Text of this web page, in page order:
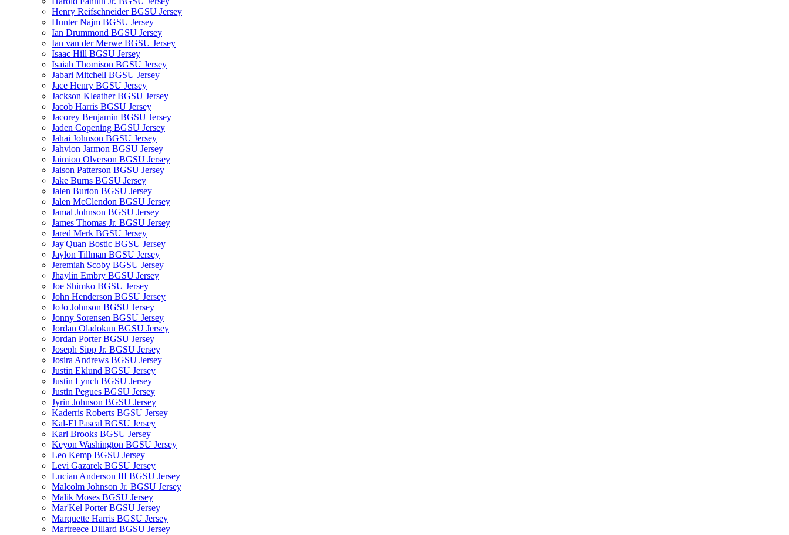
Henry Reifschneider BGSU Jersey
Hunter Najm BGSU Jersey
Ian Drummond BGSU Jersey
Ian van der Merwe BGSU Jersey
Isaac Hill BGSU Jersey
Isaiah Thomison BGSU Jersey
Jabari Mitchell BGSU Jersey
Jace Henry BGSU Jersey
Jackson Kleather BGSU Jersey
Jacob Harris BGSU Jersey
Jacorey Benjamin BGSU Jersey
Jaden Copening BGSU Jersey
Jahai Johnson BGSU Jersey
Jahvion Jarmon BGSU Jersey
Jaimion Olverson BGSU Jersey
Jaison Patterson BGSU Jersey
Jake Burns BGSU Jersey
Jalen Burton BGSU Jersey
Jalen McClendon BGSU Jersey
Jamal Johnson BGSU Jersey
James Thomas Jr. BGSU Jersey
Jared Merk BGSU Jersey
Jay'Quan Bostic BGSU Jersey
Jaylon Tillman BGSU Jersey
Jeremiah Scoby BGSU Jersey
Jhaylin Embry BGSU Jersey
Joe Shimko BGSU Jersey
John Henderson BGSU Jersey
JoJo Johnson BGSU Jersey
Jonny Sorensen BGSU Jersey
Jordan Oladokun BGSU Jersey
Jordan Porter BGSU Jersey
Joseph Sipp Jr. BGSU Jersey
Josira Andrews BGSU Jersey
Justin Eklund BGSU Jersey
Justin Lynch BGSU Jersey
Justin Pegues BGSU Jersey
Jyrin Johnson BGSU Jersey
Kaderris Roberts BGSU Jersey
Kal-El Pascal BGSU Jersey
Karl Brooks BGSU Jersey
Keyon Washington BGSU Jersey
Leo Kemp BGSU Jersey
Levi Gazarek BGSU Jersey
Lucian Anderson III BGSU Jersey
Malcolm Johnson Jr. BGSU Jersey
Malik Moses BGSU Jersey
Mar'Kel Porter BGSU Jersey
Marquette Harris BGSU Jersey
Martreece Dillard BGSU Jersey